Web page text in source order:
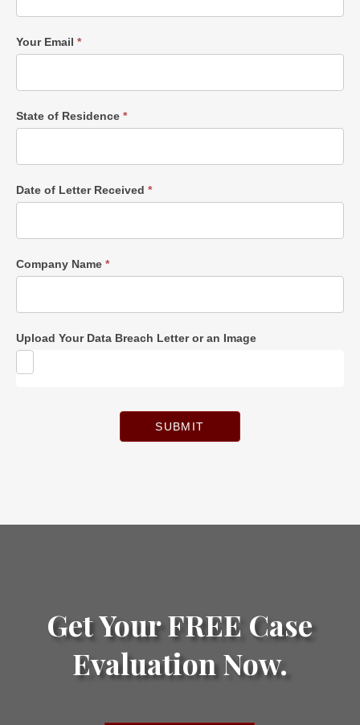
Your Email *
State of Residence *
Date of Letter Received *
Company Name *
Upload Your Data Breach Letter or an Image
SUBMIT
Get Your FREE Case
Evaluation Now.